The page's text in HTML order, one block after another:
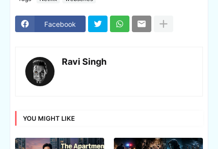
Facebook
Ravi Singh
YOU MIGHT LIKE